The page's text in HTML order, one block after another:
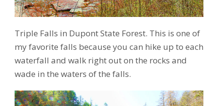
Triple Falls in Dupont State Forest. This is one of
my favorite falls because you can hike up to each
waterfall and walk right out on the rocks and
wade in the waters of the falls.